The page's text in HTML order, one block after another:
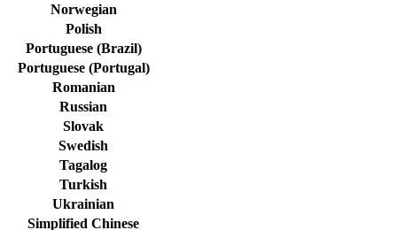
Norwegian
Polish
Portuguese (Brazil)
Portuguese (Portugal)
Romanian
Russian
Slovak
Swedish
Tagalog
Turkish
Ukrainian
Simplified Chinese